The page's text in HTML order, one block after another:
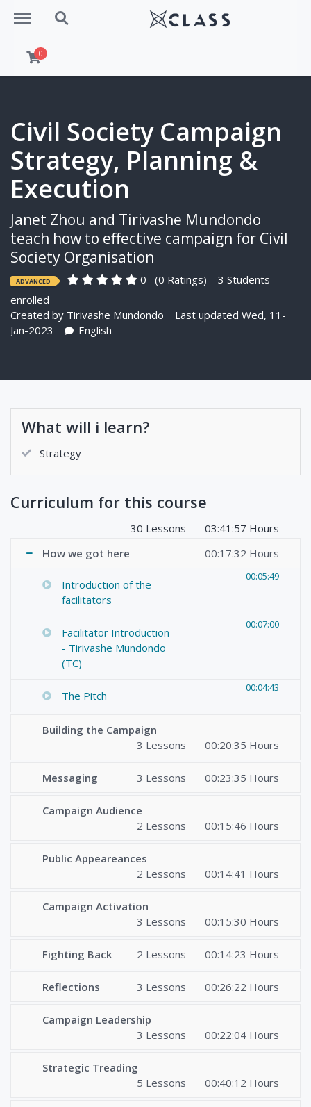
Menu Search
0
Civil Society Campaign
Strategy, Planning &
Execution
Janet Zhou and Tirivashe Mundondo
teach how to effective campaign for Civil
Society Organisation
ADVANCED 0 (0 Ratings)
3 Students
enrolled
Created by Tirivashe Mundondo
Last updated Wed, 11-
Jan-2023
English
What will i learn?
Strategy
Curriculum for this course
30 Lessons
03:41:57 Hours
How we got here
00:17:32 Hours
Introduction of the
facilitators
00:05:49
Facilitator Introduction
- Tirivashe Mundondo
(TC)
00:07:00
The Pitch
00:04:43
Building the Campaign
3 Lessons
00:20:35 Hours
Messaging 3 Lessons 00:23:35 Hours
Campaign Audience
2 Lessons
00:15:46 Hours
Public Appeareances
2 Lessons
00:14:41 Hours
Campaign Activation
3 Lessons
00:15:30 Hours
Fighting Back 2 Lessons 00:14:23 Hours
Reflections 3 Lessons 00:26:22 Hours
Campaign Leadership
3 Lessons
00:22:04 Hours
Strategic Treading
5 Lessons
00:40:12 Hours